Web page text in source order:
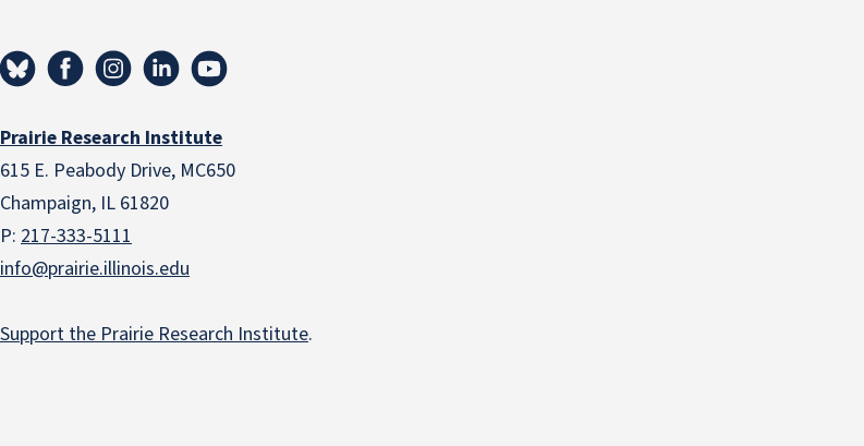
Prairie Research Institute
615 E. Peabody Drive, MC650
Champaign, IL 61820
P: 217-333-5111
info@prairie.illinois.edu
Support the Prairie Research Institute.